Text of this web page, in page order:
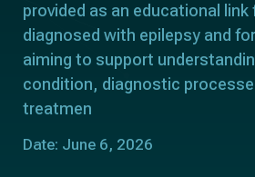
provided as an educational link
diagnosed with epilepsy and
aiming to support
condition, diagnostic
treatmen
Date: June 6, 2026